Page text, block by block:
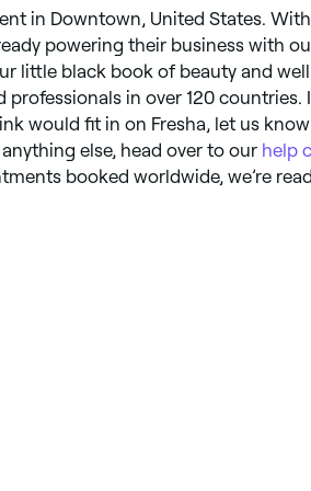
in Downtown, United States.
powering their business with
little black book of beauty and
professionals in over 120 countries.
would fit in on Fresha, let us
anything else, head over to our help
booked worldwide, we’re